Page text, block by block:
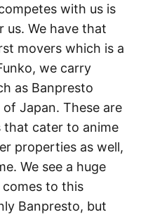
with us is
us. We have that
movers which is a
we carry
as Banpresto
Japan. These are
that cater to anime
properties as well,
We see a huge
to this
Banpresto, but